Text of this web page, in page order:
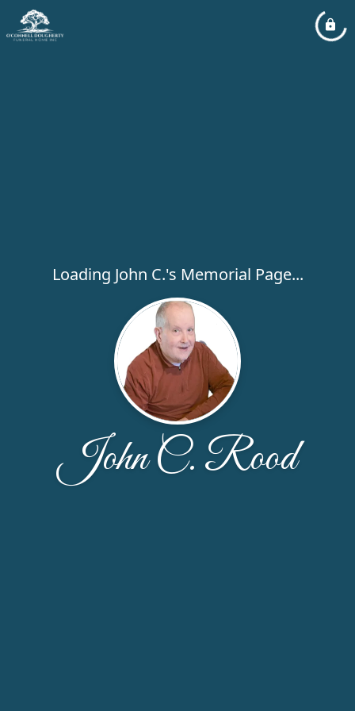
Loading John C.'s Memorial Page...
John C. Rood